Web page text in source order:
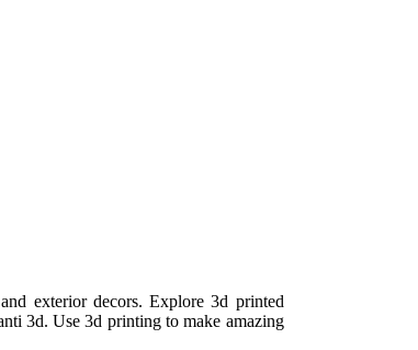
exterior decors. Explore 3d printed
3d. Use 3d printing to make amazing